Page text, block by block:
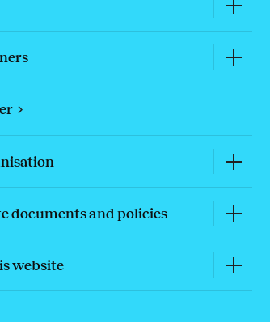
documents and policies
website